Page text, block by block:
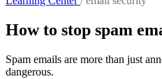
How to stop spam
Spam emails are more than just
dangerous.